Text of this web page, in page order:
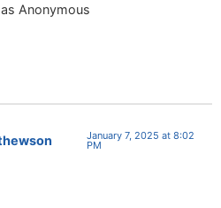
Anonymous
January 7, 2025 at 8:02
PM